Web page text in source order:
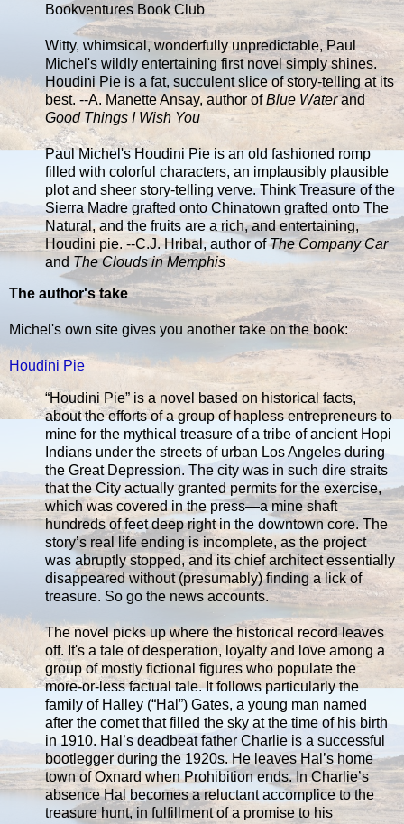
Bookventures Book Club
Witty, whimsical, wonderfully unpredictable, Paul
Michel's wildly entertaining first novel simply shines.
Houdini Pie is a fat, succulent slice of story-telling at its
best. --A. Manette Ansay, author ofBlue Waterand
Good Things I Wish You
Paul Michel's Houdini Pie is an old fashioned romp
filled with colorful characters, an implausibly plausible
plot and sheer story-telling verve. Think Treasure of the
Sierra Madre grafted onto Chinatown grafted onto The
Natural, and the fruits are a rich, and entertaining,
Houdini pie. --C.J. Hribal, author ofThe Company Car
and The Clouds in Memphis
The author's take
Michel's own site gives you another take on the book:
Houdini Pie
“Houdini Pie” is a novel based on historical facts,
about the efforts of a group of hapless entrepreneurs to
mine for the mythical treasure of a tribe of ancient Hopi
Indians under the streets of urban Los Angeles during
the Great Depression. The city was in such dire straits
that the City actually granted permits for the exercise,
which was covered in the press—a mine shaft
hundreds of feet deep right in the downtown core. The
story’s real life ending is incomplete, as the project
was abruptly stopped, and its chief architect essentially
disappeared without (presumably) finding a lick of
treasure. So go the news accounts.
The novel picks up where the historical record leaves
off. It's a tale of desperation, loyalty and love among a
group of mostly fictional figures who populate the
more-or-less factual tale. It follows particularly the
family of Halley (“Hal”) Gates, a young man named
after the comet that filled the sky at the time of his birth
in 1910. Hal’s deadbeat father Charlie is a successful
bootlegger during the 1920s. He leaves Hal’s home
town of Oxnard when Prohibition ends. In Charlie’s
absence Hal becomes a reluctant accomplice to the
treasure hunt, in fulfillment of a promise to his